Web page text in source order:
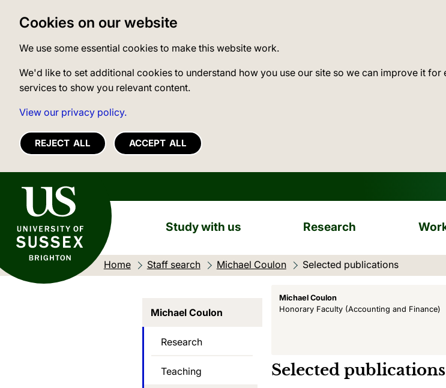
Cookies on our website
We use some essential cookies to make this website work.
We'd like to set additional cookies to understand how you use our site so we can improve it
services to show you relevant content.
View our privacy policy.
REJECT ALL ACCEPT ALL
University of Sussex
Study with us Research
Home Staff search Michael Coulon Current location:
Selected publications
Michael Coulon
Research
Teaching
Michael Coulon
Honorary Faculty(Accounting and Finance)
Selected publications